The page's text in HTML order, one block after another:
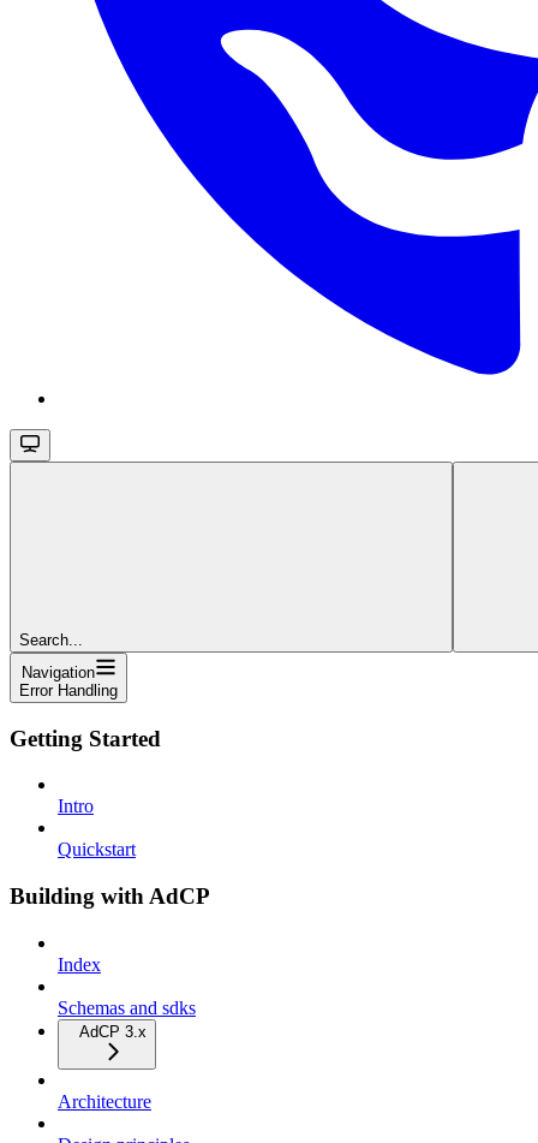
Search...
Navigation
Error Handling
Getting Started
Intro
Quickstart
Building with AdCP
Index
Schemas and sdks
AdCP 3.x
Architecture